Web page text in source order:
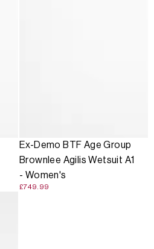
Ex-Demo BTF Age Group
Brownlee Agilis Wetsuit A1
- Women's
£749.99